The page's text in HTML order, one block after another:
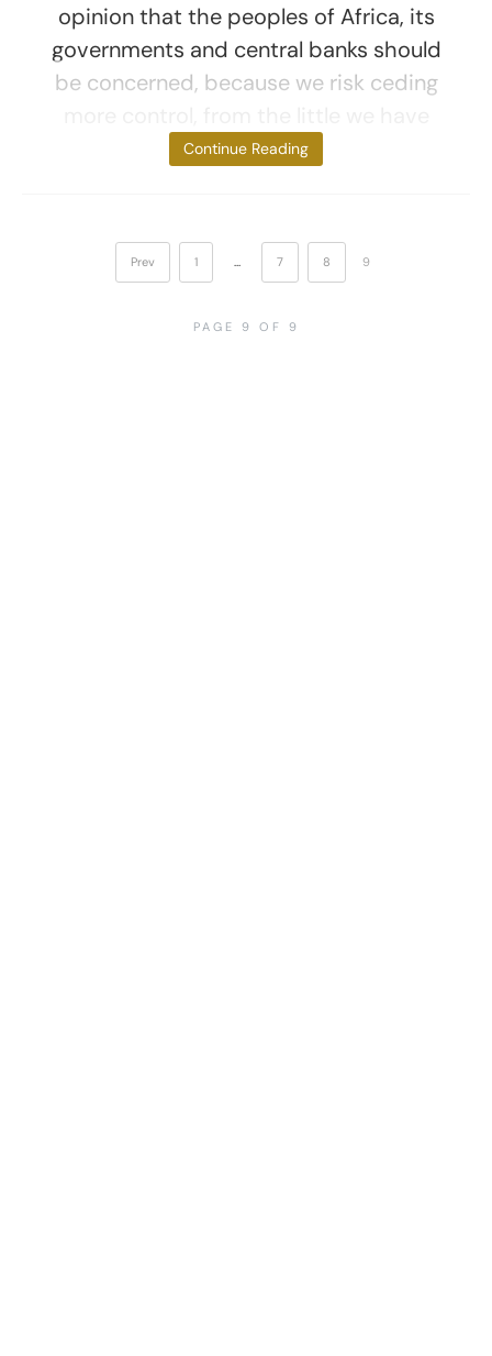
opinion that the peoples of Africa, its
governments and central banks should
be concerned, because we risk ceding
now, to a digital
Continue Reading
Prev 1 … 7 8 9
PAGE 9 OF 9